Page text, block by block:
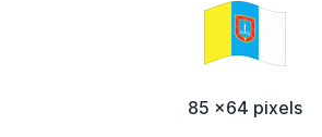
85 x64 pixels